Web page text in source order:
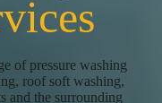
of pressure washing
roof soft washing,
and the surrounding